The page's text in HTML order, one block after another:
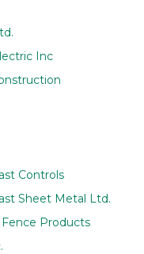
Inc
Controls
Sheet Metal Ltd.
Products